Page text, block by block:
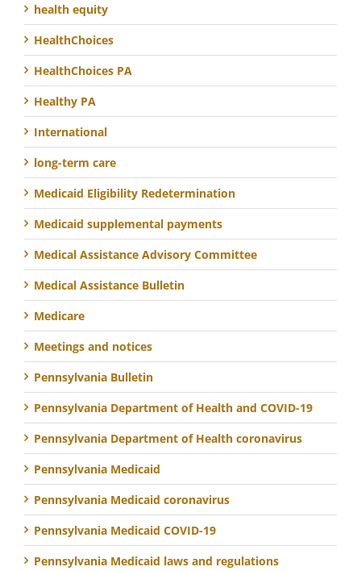
health equity
HealthChoices
HealthChoices PA
Healthy PA
International
long-term care
Medicaid Eligibility Redetermination
Medicaid supplemental payments
Medical Assistance Advisory Committee
Medical Assistance Bulletin
Medicare
Meetings and notices
Pennsylvania Bulletin
Pennsylvania Department of Health and COVID-19
Pennsylvania Department of Health coronavirus
Pennsylvania Medicaid
Pennsylvania Medicaid coronavirus
Pennsylvania Medicaid COVID-19
Pennsylvania Medicaid laws and regulations